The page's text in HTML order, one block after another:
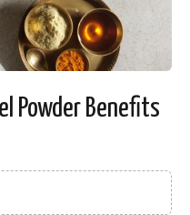
Powder Benefits